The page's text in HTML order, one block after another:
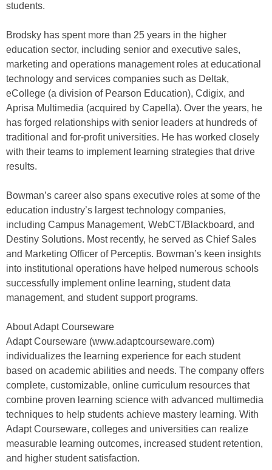
students.
Brodsky has spent more than 25 years in the higher
education sector, including senior and executive sales,
marketing and operations management roles at educational
technology and services companies such as Deltak,
eCollege (a division of Pearson Education), Cdigix, and
Aprisa Multimedia (acquired by Capella). Over the years, he
has forged relationships with senior leaders at hundreds of
traditional and for-profit universities. He has worked closely
with their teams to implement learning strategies that drive
results.
Bowman’s career also spans executive roles at some of the
education industry’s largest technology companies,
including Campus Management, WebCT/Blackboard, and
Destiny Solutions. Most recently, he served as Chief Sales
and Marketing Officer of Perceptis. Bowman’s keen insights
into institutional operations have helped numerous schools
successfully implement online learning, student data
management, and student support programs.
About Adapt Courseware
Adapt Courseware (www.adaptcourseware.com)
individualizes the learning experience for each student
based on academic abilities and needs. The company offers
complete, customizable, online curriculum resources that
combine proven learning science with advanced multimedia
techniques to help students achieve mastery learning. With
Adapt Courseware, colleges and universities can realize
measurable learning outcomes, increased student retention,
and higher student satisfaction.